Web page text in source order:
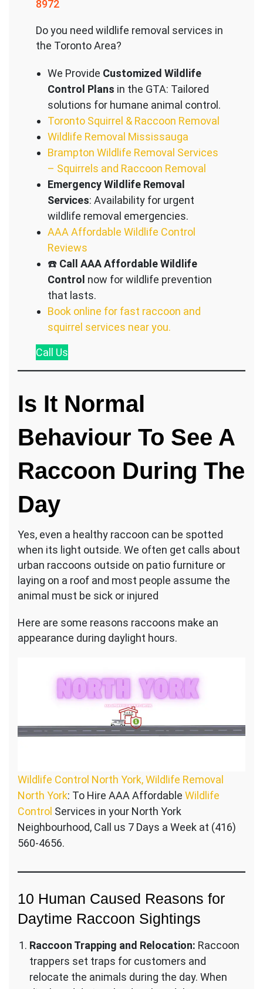
8972
Do you need wildlife removal services in
the Toronto Area?
We Provide Customized Wildlife
Control Plans in the GTA: Tailored
solutions for humane animal control.
Toronto Squirrel & Raccoon Removal
Wildlife Removal Mississauga
Brampton Wildlife Removal Services
– Squirrels and Raccoon Removal
Emergency Wildlife Removal
Services: Availability for urgent
wildlife removal emergencies.
AAA Affordable Wildlife Control
Reviews
☎️ Call AAA Affordable Wildlife
Control now for wildlife prevention
that lasts.
Book online for fast raccoon and
squirrel services near you.
Call Us
Is It Normal
Behaviour To See A
Raccoon During The
Day
Yes, even a healthy raccoon can be spotted
when its light outside. We often get calls about
urban raccoons outside on patio furniture or
laying on a roof and most people assume the
animal must be sick or injured
Here are some reasons raccoons make an
appearance during daylight hours.
Wildlife Control North York, Wildlife Removal
North York: To Hire AAA Affordable Wildlife
Control Services in your North York
Neighbourhood, Call us 7 Days a Week at (416)
560-4656.
10 Human Caused Reasons for
Daytime Raccoon Sightings
Raccoon Trapping and Relocation: Raccoon
trappers set traps for customers and
relocate the animals during the day. When